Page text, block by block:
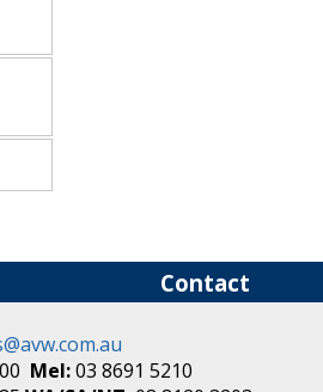
Contact
Mel:03 8691 5210